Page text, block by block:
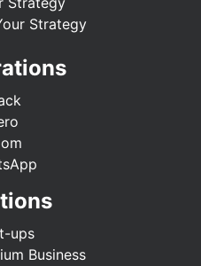
Strategy
ups
Business